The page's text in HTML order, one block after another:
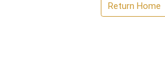
Return Home